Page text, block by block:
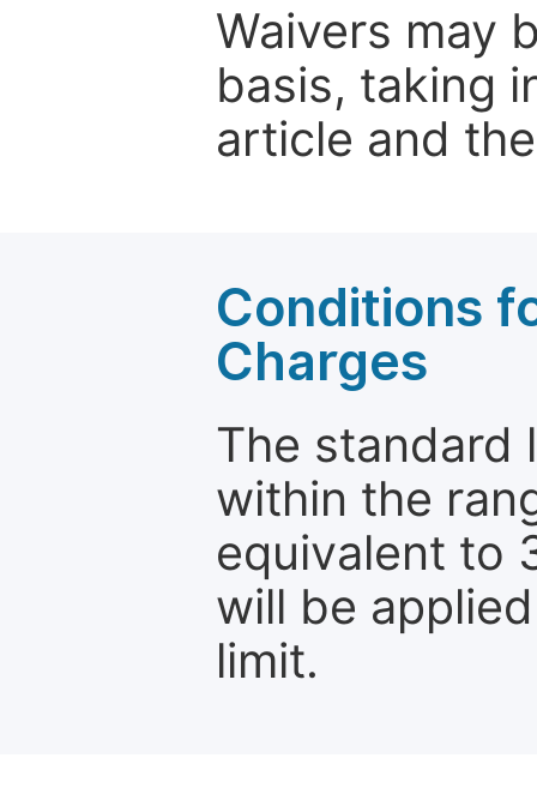
Waivers may
basis, taking
article and
Conditions
Charges
The standard
within the
equivalent to
will be
limit.